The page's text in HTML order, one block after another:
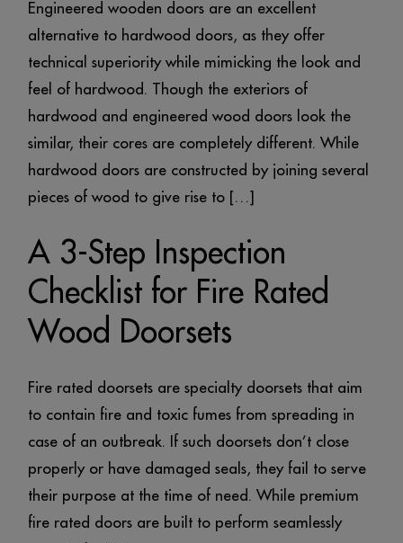
Engineered wooden doors are an excellent
alternative to hardwood doors, as they offer
technical superiority while mimicking the look and
feel of hardwood. Though the exteriors of
hardwood and engineered wood doors look the
similar, their cores are completely different. While
hardwood doors are constructed by joining several
pieces of wood to give rise to […]
A 3-Step Inspection
Checklist for Fire Rated
Wood Doorsets
Fire rated doorsets are specialty doorsets that aim
to contain fire and toxic fumes from spreading in
case of an outbreak. If such doorsets don’t close
properly or have damaged seals, they fail to serve
their purpose at the time of need. While premium
fire rated doors are built to perform seamlessly